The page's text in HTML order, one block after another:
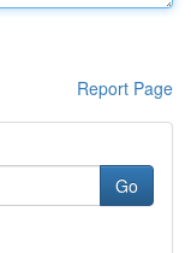
Report Page
Go